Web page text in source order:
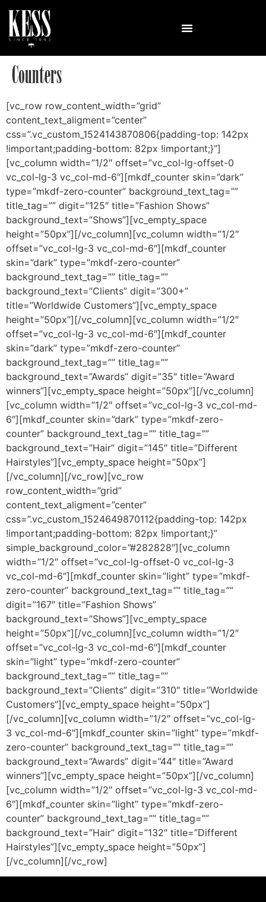
Counters
[vc_row row_content_width=”grid”
content_text_aligment=”center”
css=”.vc_custom_1524143870806{padding-top: 142px
!important;padding-bottom: 82px !important;}”]
[vc_column width=”1/2″ offset=”vc_col-lg-offset-0
vc_col-lg-3 vc_col-md-6″][mkdf_counter skin=”dark”
type=”mkdf-zero-counter” background_text_tag=””
title_tag=”” digit=”125″ title=”Fashion Shows”
background_text=”Shows”][vc_empty_space
height=”50px”][/vc_column][vc_column width=”1/2″
offset=”vc_col-lg-3 vc_col-md-6″][mkdf_counter
skin=”dark” type=”mkdf-zero-counter”
background_text_tag=”” title_tag=””
background_text=”Clients” digit=”300+”
title=”Worldwide Customers”][vc_empty_space
height=”50px”][/vc_column][vc_column width=”1/2″
offset=”vc_col-lg-3 vc_col-md-6″][mkdf_counter
skin=”dark” type=”mkdf-zero-counter”
background_text_tag=”” title_tag=””
background_text=”Awards” digit=”35″ title=”Award
winners”][vc_empty_space height=”50px”][/vc_column]
[vc_column width=”1/2″ offset=”vc_col-lg-3 vc_col-md-
6″][mkdf_counter skin=”dark” type=”mkdf-zero-
counter” background_text_tag=”” title_tag=””
background_text=”Hair” digit=”145″ title=”Different
Hairstyles”][vc_empty_space height=”50px”]
[/vc_column][/vc_row][vc_row
row_content_width=”grid”
content_text_aligment=”center”
css=”.vc_custom_1524649870112{padding-top: 142px
!important;padding-bottom: 82px !important;}”
simple_background_color=”#282828″][vc_column
width=”1/2″ offset=”vc_col-lg-offset-0 vc_col-lg-3
vc_col-md-6″][mkdf_counter skin=”light” type=”mkdf-
zero-counter” background_text_tag=”” title_tag=””
digit=”167″ title=”Fashion Shows”
background_text=”Shows”][vc_empty_space
height=”50px”][/vc_column][vc_column width=”1/2″
offset=”vc_col-lg-3 vc_col-md-6″][mkdf_counter
skin=”light” type=”mkdf-zero-counter”
background_text_tag=”” title_tag=””
background_text=”Clients” digit=”310″ title=”Worldwide
Customers”][vc_empty_space height=”50px”]
[/vc_column][vc_column width=”1/2″ offset=”vc_col-lg-
3 vc_col-md-6″][mkdf_counter skin=”light” type=”mkdf-
zero-counter” background_text_tag=”” title_tag=””
background_text=”Awards” digit=”44″ title=”Award
winners”][vc_empty_space height=”50px”][/vc_column]
[vc_column width=”1/2″ offset=”vc_col-lg-3 vc_col-md-
6″][mkdf_counter skin=”light” type=”mkdf-zero-
counter” background_text_tag=”” title_tag=””
background_text=”Hair” digit=”132″ title=”Different
Hairstyles”][vc_empty_space height=”50px”]
[/vc_column][/vc_row]